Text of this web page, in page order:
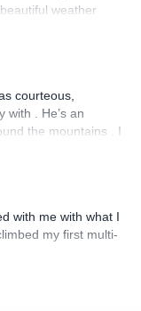
weather
courteous,
with . He’s an
the mountains . I
adventures .
with me with what I
my first multi-